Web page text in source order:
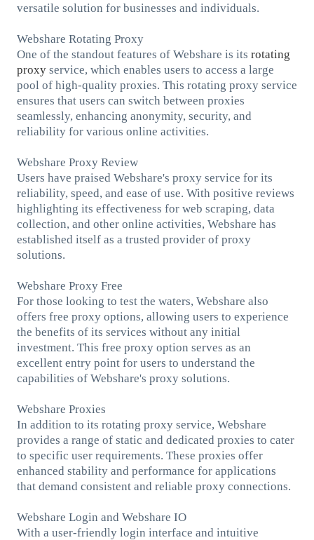
versatile solution for businesses and individuals.
Webshare Rotating Proxy
One of the standout features of Webshare is its rotating
proxyservice, which enables users to access a large
pool of high-quality proxies. This rotating proxy service
ensures that users can switch between proxies
seamlessly, enhancing anonymity, security, and
reliability for various online activities.
Webshare Proxy Review
Users have praised Webshare's proxy service for its
reliability, speed, and ease of use. With positive reviews
highlighting its effectiveness for web scraping, data
collection, and other online activities, Webshare has
established itself as a trusted provider of proxy
solutions.
Webshare Proxy Free
For those looking to test the waters, Webshare also
offers free proxy options, allowing users to experience
the benefits of its services without any initial
investment. This free proxy option serves as an
excellent entry point for users to understand the
capabilities of Webshare's proxy solutions.
Webshare Proxies
In addition to its rotating proxy service, Webshare
provides a range of static and dedicated proxies to cater
to specific user requirements. These proxies offer
enhanced stability and performance for applications
that demand consistent and reliable proxy connections.
Webshare Login and Webshare IO
With a user-friendly login interface and intuitive